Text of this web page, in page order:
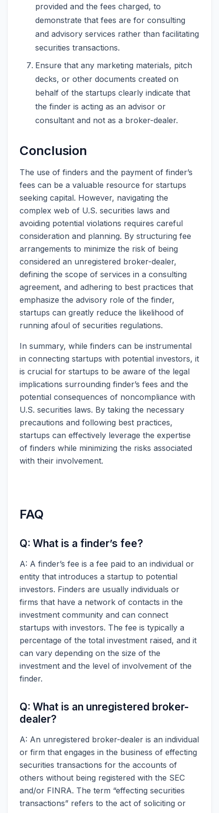
provided and the fees charged, to
demonstrate that fees are for consulting
and advisory services rather than facilitating
securities transactions.
Ensure that any marketing materials, pitch
decks, or other documents created on
behalf of the startups clearly indicate that
the finder is acting as an advisor or
consultant and not as a broker-dealer.
Conclusion
The use of finders and the payment of finder’s
fees can be a valuable resource for startups
seeking capital. However, navigating the
complex web of U.S. securities laws and
avoiding potential violations requires careful
consideration and planning. By structuring fee
arrangements to minimize the risk of being
considered an unregistered broker-dealer,
defining the scope of services in a consulting
agreement, and adhering to best practices that
emphasize the advisory role of the finder,
startups can greatly reduce the likelihood of
running afoul of securities regulations.
In summary, while finders can be instrumental
in connecting startups with potential investors, it
is crucial for startups to be aware of the legal
implications surrounding finder’s fees and the
potential consequences of noncompliance with
U.S. securities laws. By taking the necessary
precautions and following best practices,
startups can effectively leverage the expertise
of finders while minimizing the risks associated
with their involvement.
FAQ
Q: What is a finder’s fee?
A: A finder’s fee is a fee paid to an individual or
entity that introduces a startup to potential
investors. Finders are usually individuals or
firms that have a network of contacts in the
investment community and can connect
startups with investors. The fee is typically a
percentage of the total investment raised, and it
can vary depending on the size of the
investment and the level of involvement of the
finder.
Q: What is an unregistered broker-
dealer?
A: An unregistered broker-dealer is an individual
or firm that engages in the business of effecting
securities transactions for the accounts of
others without being registered with the SEC
and/or FINRA. The term “effecting securities
transactions” refers to the act of soliciting or